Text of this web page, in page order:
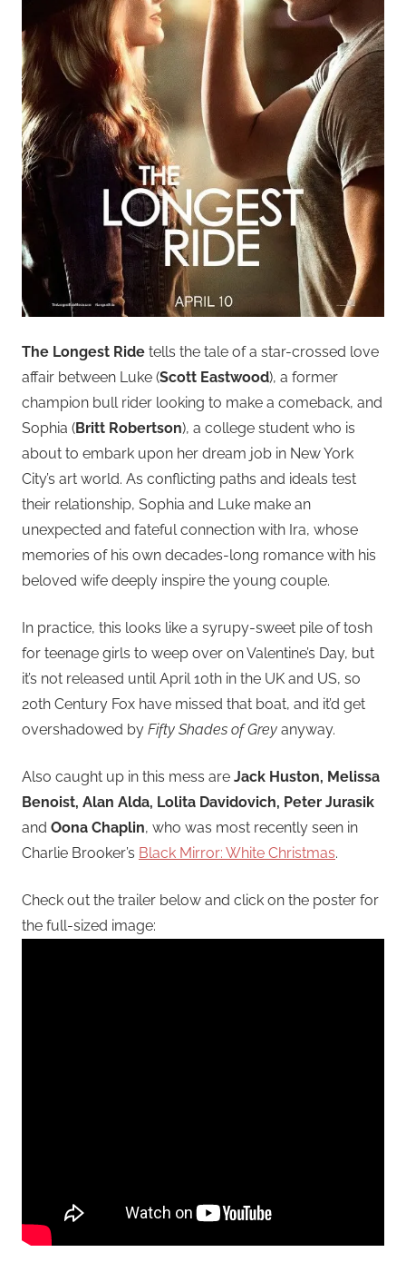
The Longest Ride tells the tale of a star-crossed love
affair between Luke (Scott Eastwood), a former
champion bull rider looking to make a comeback, and
Sophia (Britt Robertson), a college student who is
about to embark upon her dream job in New York
City’s art world. As conflicting paths and ideals test
their relationship, Sophia and Luke make an
unexpected and fateful connection with Ira, whose
memories of his own decades-long romance with his
beloved wife deeply inspire the young couple.
In practice, this looks like a syrupy-sweet pile of tosh
for teenage girls to weep over on Valentine’s Day, but
it’s not released until April 10th in the UK and US, so
20th Century Fox have missed that boat, and it’d get
overshadowed by Fifty Shades of Grey anyway.
Also caught up in this mess are Jack Huston, Melissa
Benoist, Alan Alda, Lolita Davidovich, Peter Jurasik
and Oona Chaplin, who was most recently seen in
Charlie Brooker’s Black Mirror: White Christmas.
Check out the trailer below and click on the poster for
the full-sized image: